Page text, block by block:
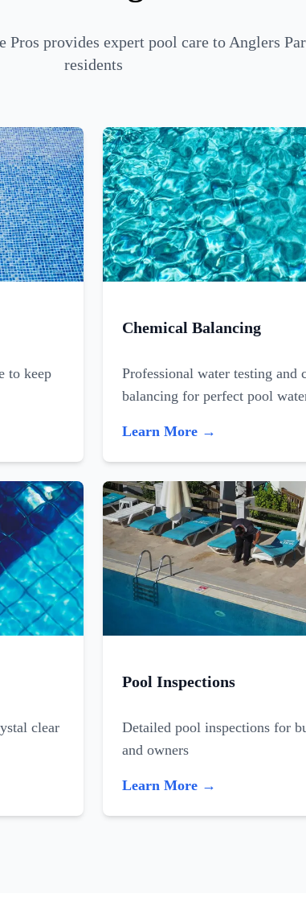
Pros provides expert pool care to Anglers
residents
to keep
Chemical Balancing
Professional water testing and
balancing for perfect pool
Learn More →
clear
Pool Inspections
Detailed pool inspections for
and owners
Learn More →